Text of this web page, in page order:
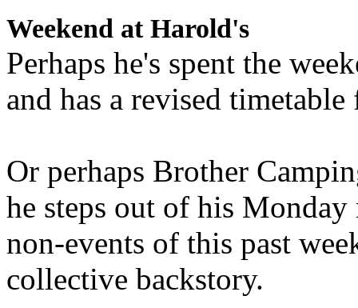
Weekend at Harold's
Perhaps he's spent the
and has a revised
Or perhaps Brother
he steps out of his
non-events of this past
collective backstory.